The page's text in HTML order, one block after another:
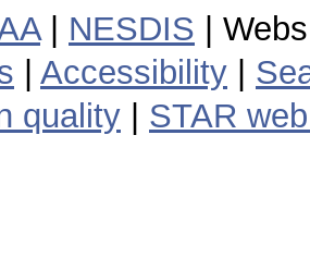
| NESDIS |
Accessibility
quality
STAR